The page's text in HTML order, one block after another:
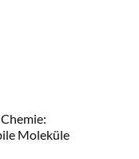
Moleküle